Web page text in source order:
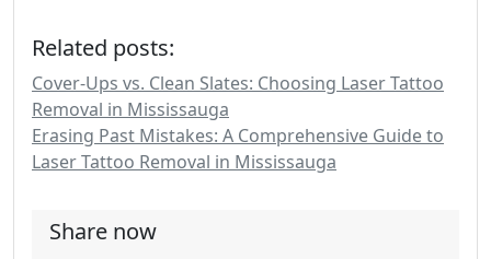
Related posts:
Cover-Ups vs. Clean Slates: Choosing Laser Tattoo
Removal in Mississauga
Erasing Past Mistakes: A Comprehensive Guide to
Laser Tattoo Removal in Mississauga
Share now